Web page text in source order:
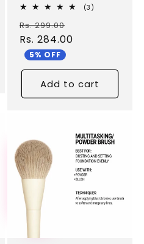
(3)
Regular
price
Rs. 299.00
price
Rs. 284.00
5% OFF
Add to cart